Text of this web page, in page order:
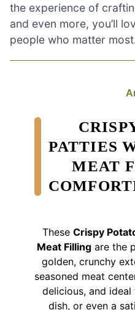
the experience of
and even more, you’ll
people who matter
PATTIES
MEAT
These Crispy
Meat Filling are the
golden, crunchy
seasoned meat
delicious, and
dish, or even a